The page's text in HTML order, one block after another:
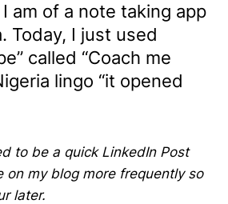
am of a note taking app
Today, I just used
called “Coach me
lingo “it opened
to be a quick LinkedIn Post
on my blog more frequently so
later.